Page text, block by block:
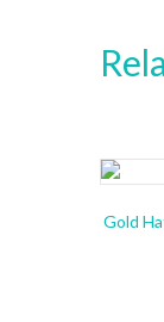
Gold